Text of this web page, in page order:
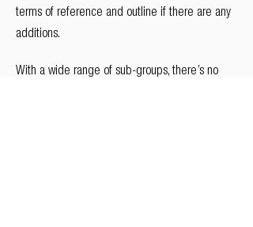
terms of reference and outline if there are any
additions.
With a wide range of sub-groups, there’s no